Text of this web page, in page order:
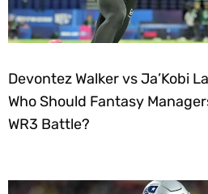
Devontez Walker vs Ja’Kobi
Who Should Fantasy
WR3 Battle?